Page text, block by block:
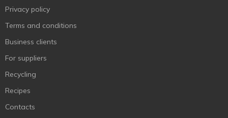
Privacy policy
Terms and conditions
Business clients
For suppliers
Recycling
Recipes
Contacts